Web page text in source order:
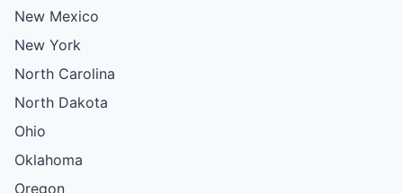
New Mexico
New York
North Carolina
North Dakota
Ohio
Oklahoma
Oregon